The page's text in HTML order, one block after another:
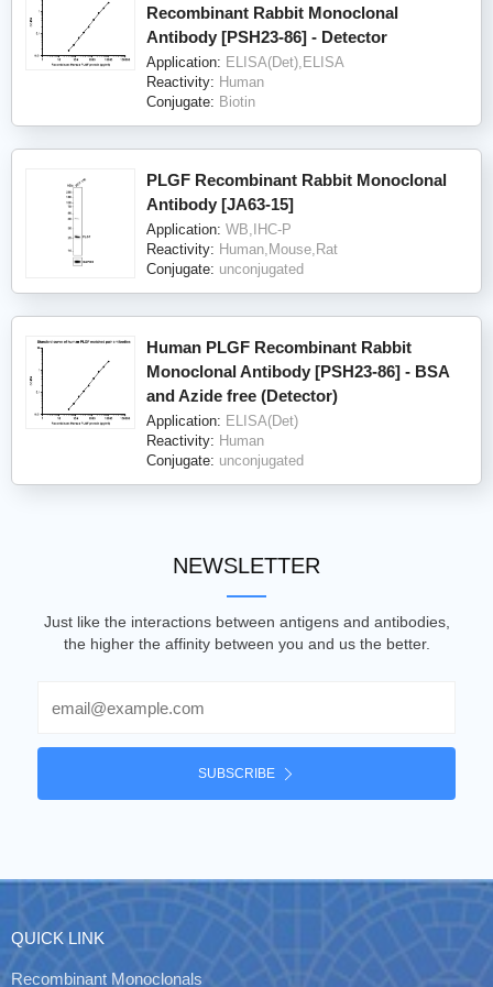
Recombinant Rabbit Monoclonal
Antibody [PSH23-86] - Detector
Application: ELISA(Det),ELISA
Reactivity: Human
Conjugate: Biotin
PLGF Recombinant Rabbit Monoclonal
Antibody [JA63-15]
Application: WB,IHC-P
Reactivity: Human,Mouse,Rat
Conjugate: unconjugated
Human PLGF Recombinant Rabbit
Monoclonal Antibody [PSH23-86] - BSA
and Azide free (Detector)
Application: ELISA(Det)
Reactivity: Human
Conjugate: unconjugated
NEWSLETTER
Just like the interactions between antigens and antibodies,
the higher the affinity between you and us the better.
SUBSCRIBE
QUICK LINK
Recombinant Monoclonals